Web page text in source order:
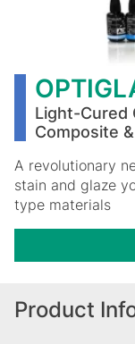
Light-Cured
Composite
A revolutionary
stain and glaze
type materials
Product